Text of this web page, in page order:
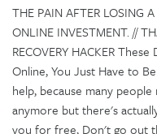
THE PAIN AFTER LOSING
ONLINE INVESTMENT. //
RECOVERY HACKER
Online, You Just Have to
help, because many
anymore but there's
you for free, Don't go out